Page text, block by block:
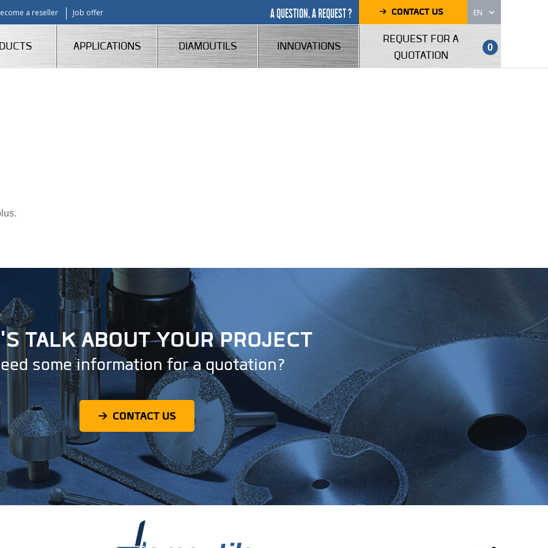
a reseller Job offer A QUESTION, A REQUEST ? CONTACT US EN
APPLICATIONS DIAMOUTILS INNOVATIONS
REQUEST FOR A
QUOTATION
0
TALK ABOUT YOUR PROJECT
some information for a quotation?
CONTACT US